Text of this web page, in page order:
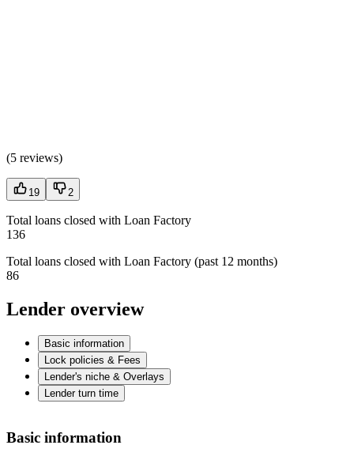
(5 reviews)
19 2
Total loans closed with Loan Factory
136
Total loans closed with Loan Factory (past 12 months)
86
Lender overview
Basic information
Lock policies & Fees
Lender's niche & Overlays
Lender turn time
Basic information